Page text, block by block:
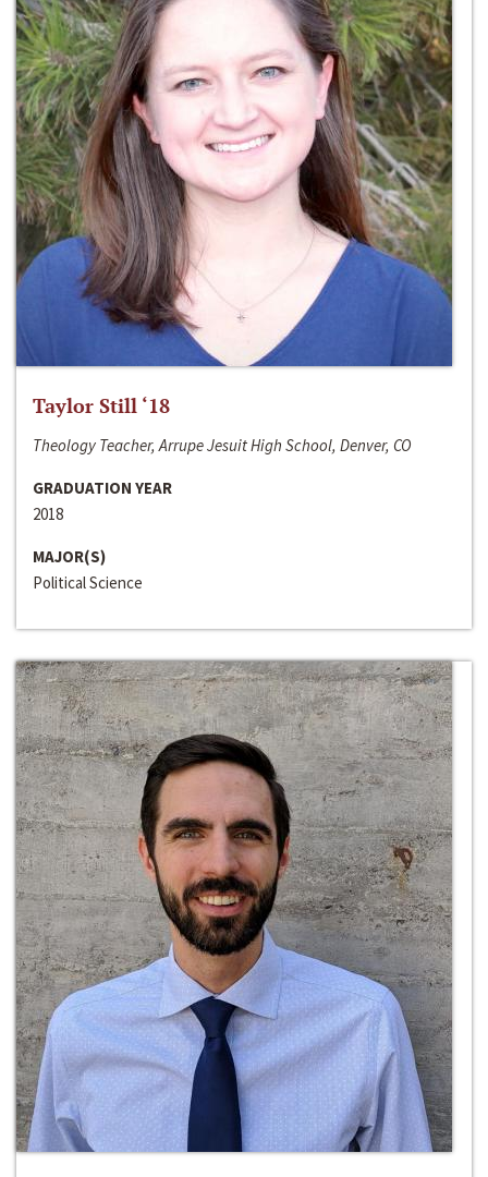
Taylor Still ‘18
Theology Teacher, Arrupe Jesuit High School, Denver, CO
GRADUATION YEAR
2018
MAJOR(S)
Political Science